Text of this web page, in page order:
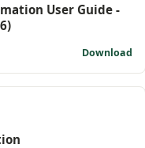
User Guide -
Download